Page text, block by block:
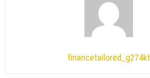
financetailored_g274kt